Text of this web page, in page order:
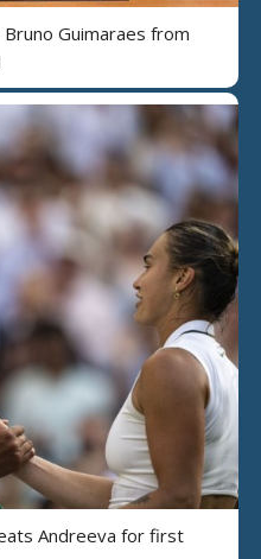
Guimaraes from
Andreeva for first